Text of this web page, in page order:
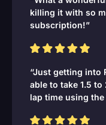
killing it with so
subscription!”
“Just getting into
able to take 1.5 to
lap time using the